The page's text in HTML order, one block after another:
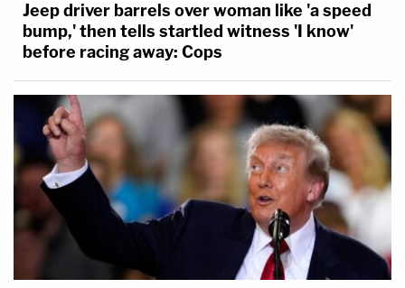
American President is not a king — not even an
'elected' one — and his power to remove federal
officers and honest civil servants like plaintiff is not
absolute, but may be constrained in appropriate
circumstances, as are present here."
Jeep driver barrels over woman like 'a speed
bump,' then tells startled witness 'I know'
before racing away: Cops